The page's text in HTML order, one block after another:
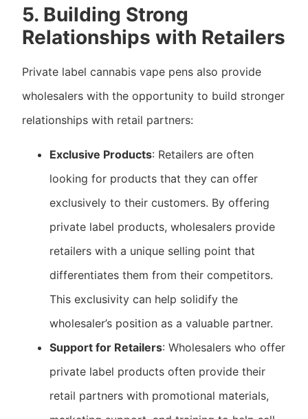
5. Building Strong
Relationships with Retailers
Private label cannabis vape pens also provide
wholesalers with the opportunity to build stronger
relationships with retail partners:
Exclusive Products: Retailers are often
looking for products that they can offer
exclusively to their customers. By offering
private label products, wholesalers provide
retailers with a unique selling point that
differentiates them from their competitors.
This exclusivity can help solidify the
wholesaler’s position as a valuable partner.
Support for Retailers: Wholesalers who offer
private label products often provide their
retail partners with promotional materials,